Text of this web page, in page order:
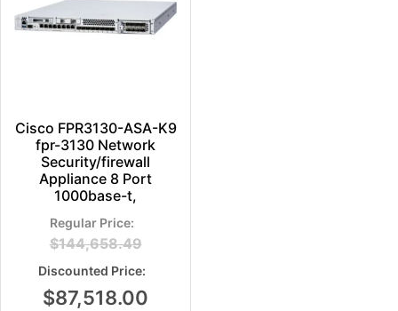
Cisco FPR3130-ASA-K9
fpr-3130 Network
Security/firewall
Appliance 8 Port
1000base-t,
$144,658.49
$87,518.00